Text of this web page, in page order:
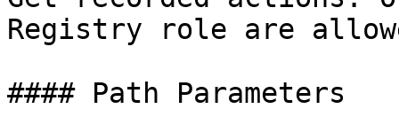
Registry role are
#### Path Parameters